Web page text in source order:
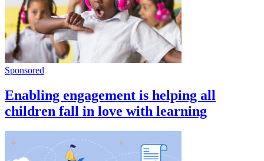
Sponsored
Enabling engagement is helping all
children fall in love with learning